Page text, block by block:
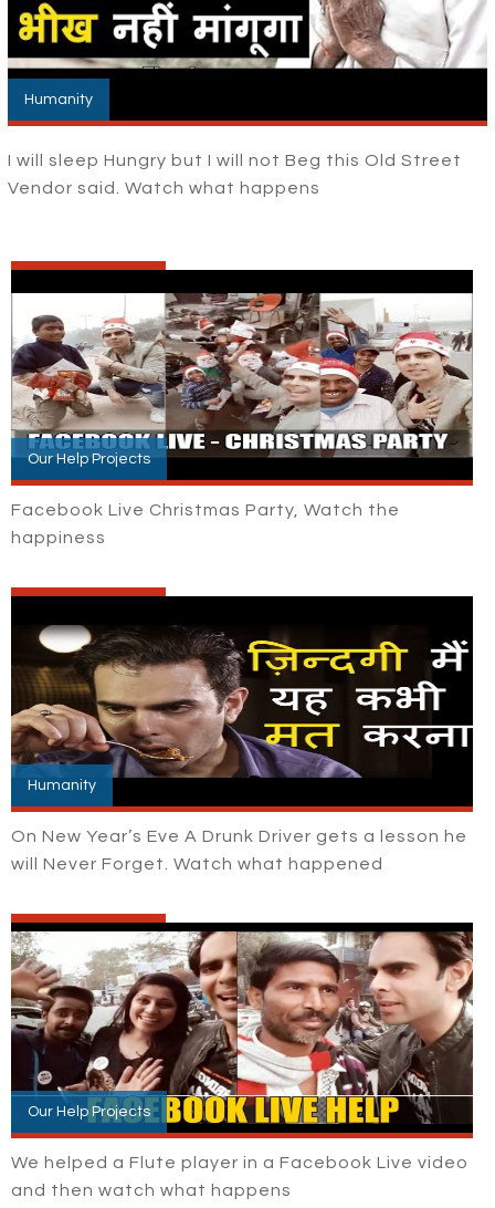
Humanity
I will sleep Hungry but I will not Beg this Old Street
Vendor said. Watch what happens
Our Help Projects
Facebook Live Christmas Party, Watch the
happiness
Humanity
On New Year’s Eve A Drunk Driver gets a lesson he
will Never Forget. Watch what happened
Our Help Projects
We helped a Flute player in a Facebook Live video
and then watch what happens